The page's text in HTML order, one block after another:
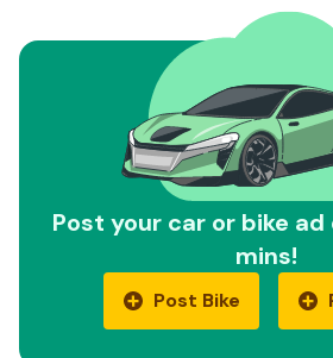
Post your car or bike ad
mins!
Post Bike